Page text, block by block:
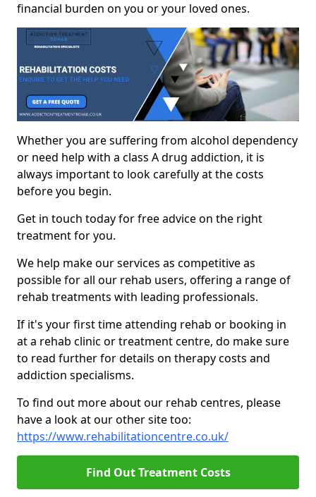
financial burden on you or your loved ones.
Whether you are suffering from alcohol dependency
or need help with a class A drug addiction, it is
always important to look carefully at the costs
before you begin.
Get in touch today for free advice on the right
treatment for you.
We help make our services as competitive as
possible for all our rehab users, offering a range of
rehab treatments with leading professionals.
If it's your first time attending rehab or booking in
at a rehab clinic or treatment centre, do make sure
to read further for details on therapy costs and
addiction specialisms.
To find out more about our rehab centres, please
have a look at our other site too:
https://www.rehabilitationcentre.co.uk/
Find Out Treatment Costs